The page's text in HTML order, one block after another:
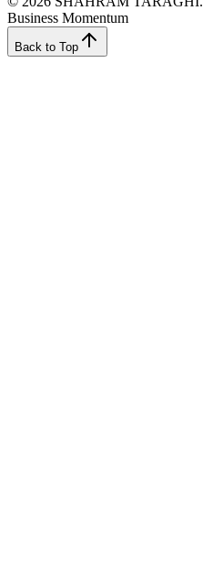
Business Momentum
Back to Top